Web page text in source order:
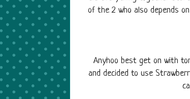
of the 2 who also depends
Anyhoo best get on with
and decided to use